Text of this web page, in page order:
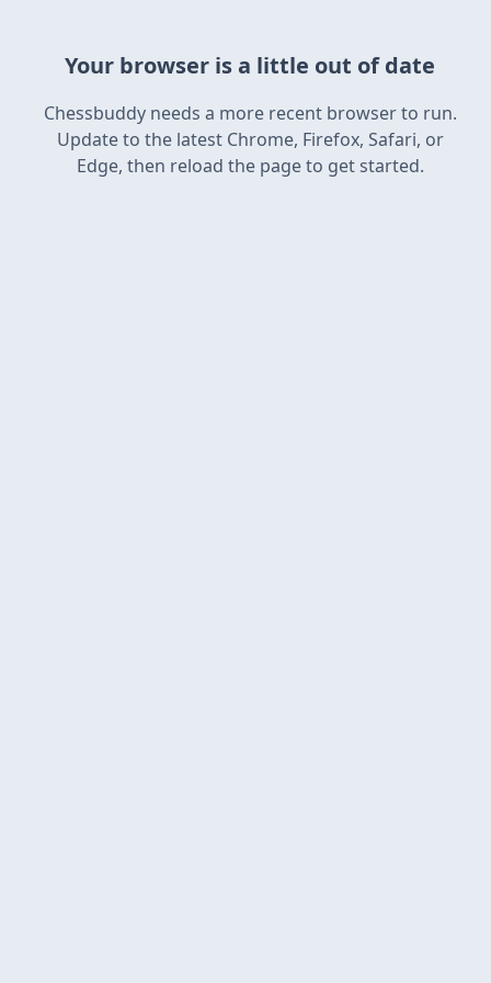
Your browser is a little out of date
Chessbuddy needs a more recent browser to run.
Update to the latest Chrome, Firefox, Safari, or
Edge, then reload the page to get started.